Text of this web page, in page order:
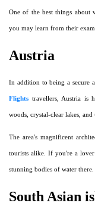
One of the best things about
you may learn from their
Austria
In addition to being a secure
Flights travellers, Austria is
woods, crystal-clear lakes,
The area's magnificent
tourists alike. If you're a
stunning bodies of water there.
South Asian